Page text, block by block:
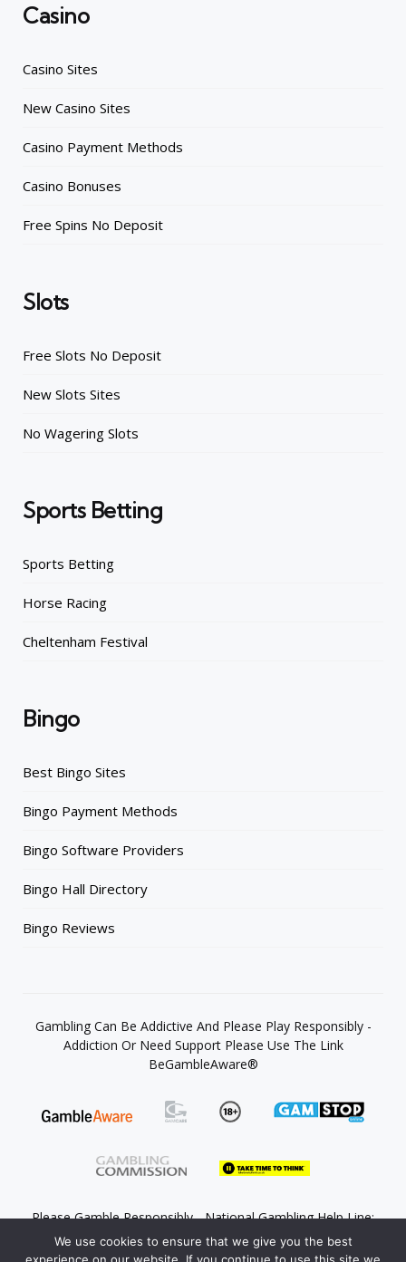
Casino
Casino Sites
New Casino Sites
Casino Payment Methods
Casino Bonuses
Free Spins No Deposit
Slots
Free Slots No Deposit
New Slots Sites
No Wagering Slots
Sports Betting
Sports Betting
Horse Racing
Cheltenham Festival
Bingo
Best Bingo Sites
Bingo Payment Methods
Bingo Software Providers
Bingo Hall Directory
Bingo Reviews
Gambling Can Be Addictive And Please Play Responsibly -
Addiction Or Need Support Please Use The Link
BeGambleAware®
Please Gamble Responsibly - National Gambling Help Line:
0808 8020 133
We use cookies to ensure that we give you the best